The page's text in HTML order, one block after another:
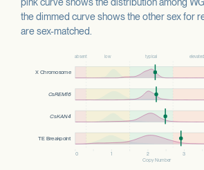
the dimmed curve shows the other sex for
are sex-matched.